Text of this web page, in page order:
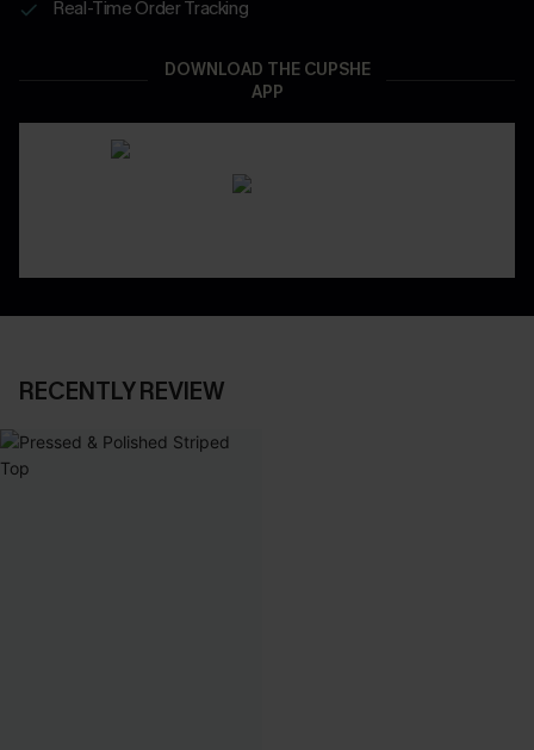
Real-Time Order Tracking
DOWNLOAD THE CUPSHE
APP
RECENTLY REVIEW